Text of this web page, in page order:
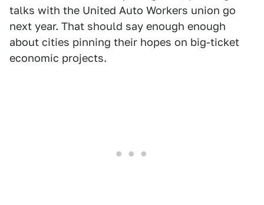
talks with the United Auto Workers union go
next year. That should say enough enough
about cities pinning their hopes on big-ticket
economic projects.